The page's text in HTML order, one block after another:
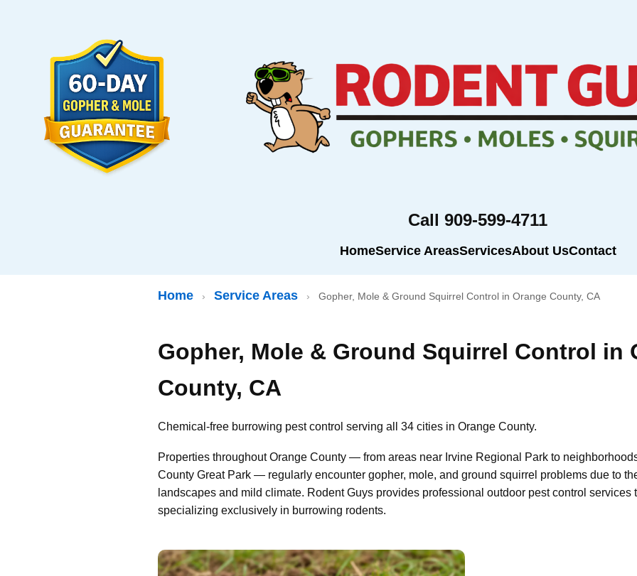
Call 909-599-4711
HomeService AreasServicesAbout UsContact
Home › Service Areas › Gopher, Mole & Ground Squirrel Control in Orange County, CA
Gopher, Mole & Ground Squirrel Control in
County, CA
Chemical-free burrowing pest control serving all 34 cities in Orange County.
Properties throughout Orange County — from areas near Irvine Regional Park to
County Great Park — regularly encounter gopher, mole, and ground squirrel problems due to
landscapes and mild climate. Rodent Guys provides professional outdoor pest control services
specializing exclusively in burrowing rodents.